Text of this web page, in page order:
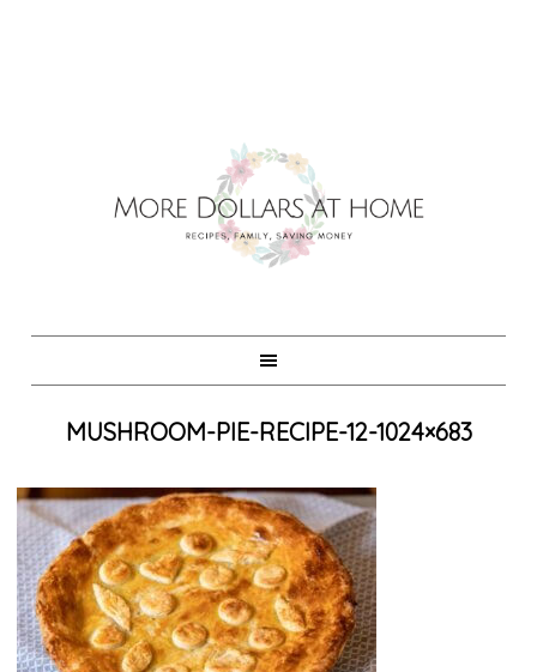
MUSHROOM-PIE-RECIPE-12-1024×683